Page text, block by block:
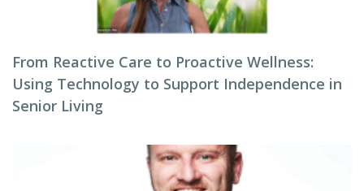
From Reactive Care to Proactive Wellness:
Using Technology to Support Independence in
Senior Living